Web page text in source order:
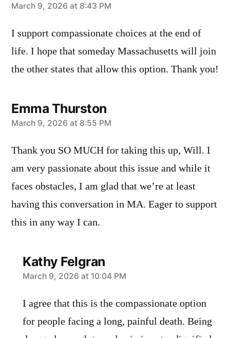
says:
March 9, 2026 at 8:43 PM
I support compassionate choices at the end of
life. I hope that someday Massachusetts will join
the other states that allow this option. Thank you!
Emma Thurston
says:
March 9, 2026 at 8:55 PM
Thank you SO MUCH for taking this up, Will. I
am very passionate about this issue and while it
faces obstacles, I am glad that we’re at least
having this conversation in MA. Eager to support
this in any way I can.
Kathy Felgran
says:
March 9, 2026 at 10:04 PM
I agree that this is the compassionate option
for people facing a long, painful death. Being